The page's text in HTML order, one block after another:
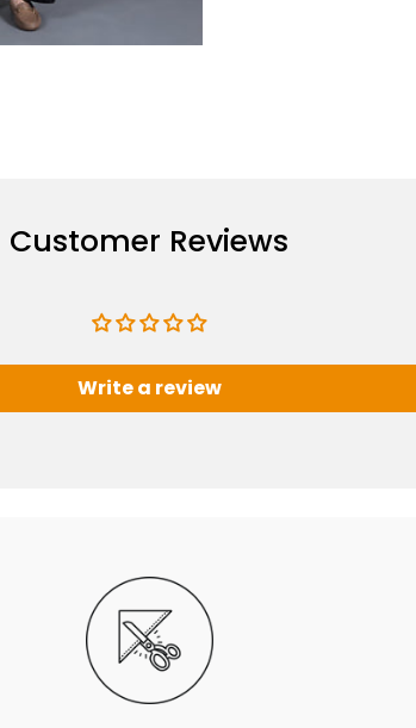
Customer Reviews
Write a review